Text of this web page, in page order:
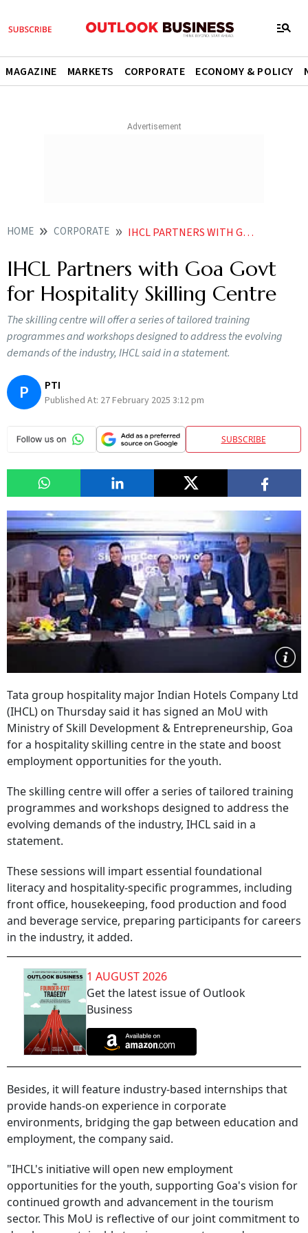
MAGAZINE MARKETS CORPORATE ECONOMY & POLICY
HOME CORPORATE IHCL PARTNERS WITH GOA GOVT FOR HOSPITALITY SKILLING CENTRE
IHCL Partners with Goa Govt
for Hospitality Skilling Centre
The skilling centre will offer a series of tailored training
programmes and workshops designed to address the evolving
demands of the industry, IHCL said in a statement.
P PTI
Published At: 27 February 2025 3:12 pm
SUBSCRIBE
Tata group hospitality major Indian Hotels Company Ltd
(IHCL) on Thursday said it has signed an MoU with
Ministry of Skill Development & Entrepreneurship, Goa
for a hospitality skilling centre in the state and boost
employment opportunities for the youth.
The skilling centre will offer a series of tailored training
programmes and workshops designed to address the
evolving demands of the industry, IHCL said in a
statement.
These sessions will impart essential foundational
literacy and hospitality-specific programmes, including
front office, housekeeping, food production and food
and beverage service, preparing participants for careers
in the industry, it added.
1 AUGUST 2026
Get the latest issue of Outlook
Business
Besides, it will feature industry-based internships that
provide hands-on experience in corporate
environments, bridging the gap between education and
employment, the company said.
"IHCL's initiative will open new employment
opportunities for the youth, supporting Goa's vision for
continued growth and advancement in the tourism
sector. This MoU is reflective of our joint commitment to